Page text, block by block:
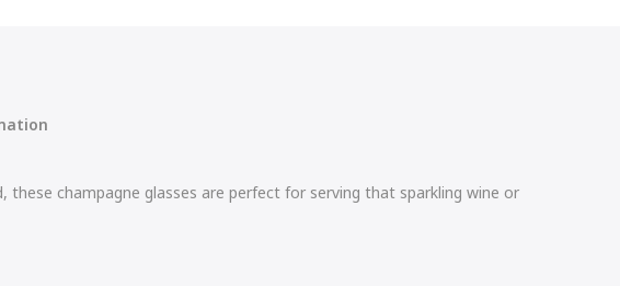
champagne glasses are perfect for serving that sparkling wine or